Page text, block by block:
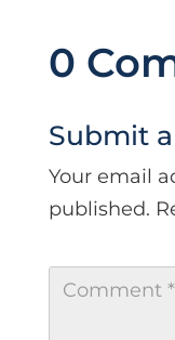
0
Submit
Your email
published.